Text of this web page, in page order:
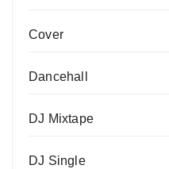
Cover
Dancehall
DJ Mixtape
DJ Single